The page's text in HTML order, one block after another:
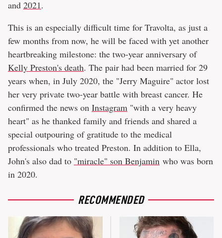
and 2021.
This is an especially difficult time for Travolta, as just a
few months from now, he will be faced with yet another
heartbreaking milestone: the two-year anniversary of
Kelly Preston's death. The pair had been married for 29
years when, in July 2020, the "Jerry Maguire" actor lost
her very private two-year battle with breast cancer. He
confirmed the news on Instagram "with a very heavy
heart" as he thanked family and friends and shared a
special outpouring of gratitude to the medical
professionals who treated Preston. In addition to Ella,
John's also dad to "miracle" son Benjamin who was born
in 2020.
RECOMMENDED